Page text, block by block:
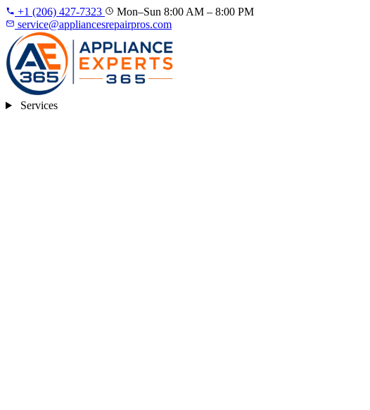
+1 (206) 427‑7323
Mon–Sun 8:00 AM – 8:00 PM
service@appliancesrepairpros.com
Services